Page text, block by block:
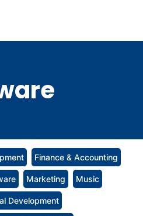
Finance & Accounting
Marketing Music
Development